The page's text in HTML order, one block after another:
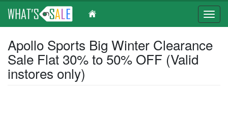
main
content
Apollo Sports Big Winter Clearance
Sale Flat 30% to 50% OFF (Valid
instores only)